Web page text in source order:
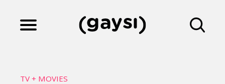
TV + MOVIES